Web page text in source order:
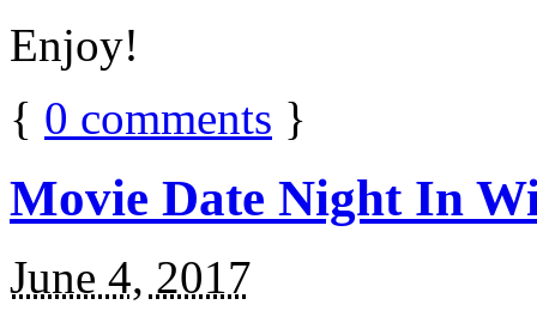
Enjoy!
{ 0 comments }
Movie Date Night In
June 4, 2017